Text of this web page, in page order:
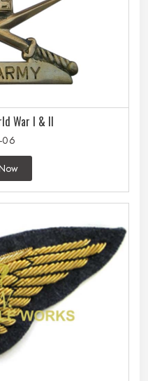
War I & II
06